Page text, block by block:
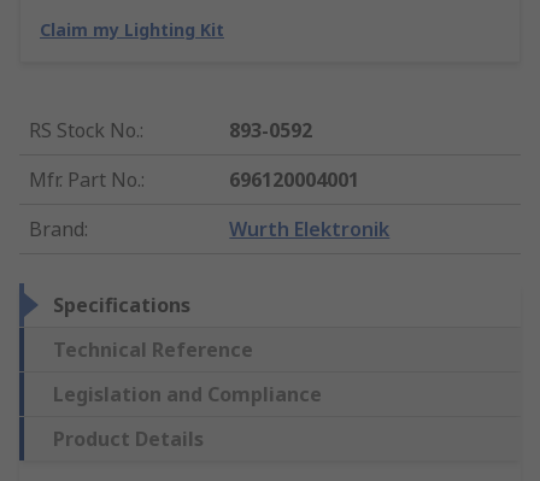
Claim my Lighting Kit
RS Stock No.:
893-0592
Mfr. Part No.:
696120004001
Brand: Wurth Elektronik
Specifications
Technical Reference
Legislation and Compliance
Product Details